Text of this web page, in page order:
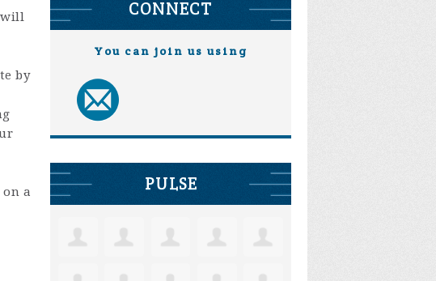
will
by
a
CONNECT
You can join us using
PULSE